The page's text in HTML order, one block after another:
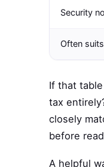
Security
Often suits
If that
tax
closely
before
A helpful